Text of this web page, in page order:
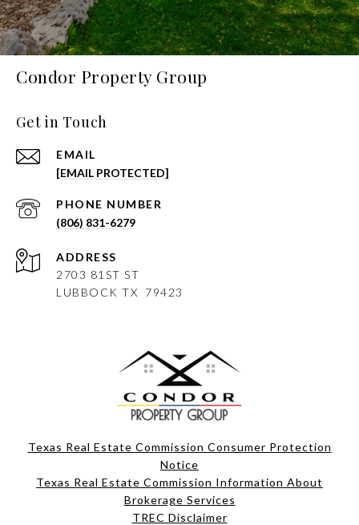
Condor Property Group
Get in Touch
EMAIL
[EMAIL PROTECTED]
PHONE NUMBER
(806) 831-6279
ADDRESS
2703 81ST ST
LUBBOCK TX 79423
Texas Real Estate Commission Consumer Protection
Notice
Texas Real Estate Commission Information About
Brokerage Services​​​​​
​​​​​​​TREC Disclaimer